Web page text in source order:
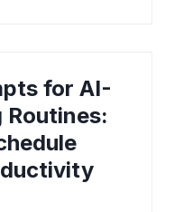
for AI-
Routines: